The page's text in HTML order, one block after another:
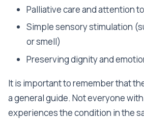
Palliative care and attention
Simple sensory stimulation
or smell)
Preserving dignity and
It is important to remember that
a general guide. Not everyone
experiences the condition in the